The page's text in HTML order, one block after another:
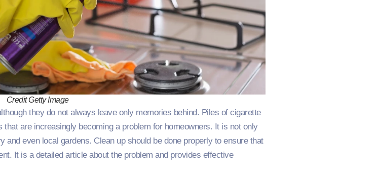
Credit Getty Image
they do not always leave only memories behind. Piles of cigarette
are increasingly becoming a problem for homeowners. It is not only
even local gardens. Clean up should be done properly to ensure that
It is a detailed article about the problem and provides effective